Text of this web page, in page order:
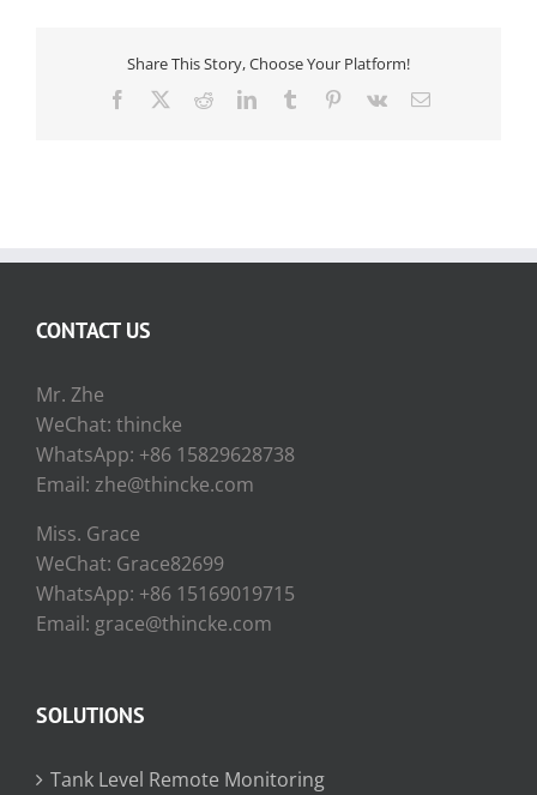
Share This Story, Choose Your Platform!
Facebook RedditLinkedInTumblr Pinterest
Vk Email
CONTACT US
Mr. Zhe
WeChat: thincke
WhatsApp: +86 15829628738
Email: zhe@thincke.com
Miss. Grace
WeChat: Grace82699
WhatsApp: +86 15169019715
Email: grace@thincke.com
SOLUTIONS
Tank Level Remote Monitoring